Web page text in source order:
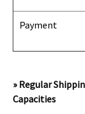
Payment
» Regular
Capacities